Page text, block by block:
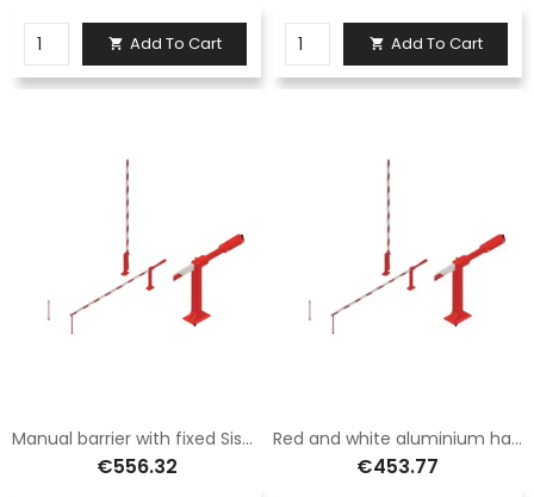
 Add To Cart  Add To Cart
Manual barrier with fixed Sisas aluminum foot 6 meters long
€556.32
Red and white aluminium hand barrier with fixed foot 3.5 metres long
€453.77